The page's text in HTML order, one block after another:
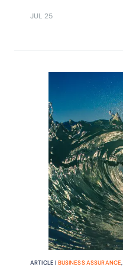
JUL 25
ARTICLE | BUSINESS ASSURANCE,